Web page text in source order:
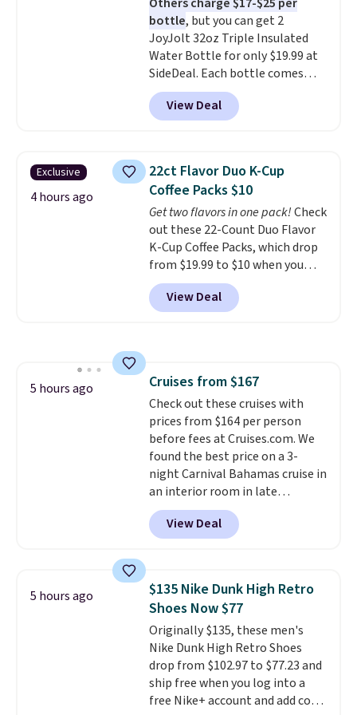
the life of your machine are
included with your purchase.
can be played by one or two
players. Shipping is free.
bottle, but you can get 2
JoyJolt 32oz Triple Insulated
Water Bottle for only $19.99 at
SideDeal. Each bottle comes
with a straw lid, an extra straw,
and a flip lid. Drinks stay warm
or cold for up to 12 hours.
4.5/5 stars for the rich colors,
temperature retention, and lid
options. For free shipping: sign
in (or create a free account),
choose a color, pick the $9.99
shipping option, and then enter
code BDFREE at checkout.
View Deal
Exclusive
4 hours ago
22ct Flavor Duo K-Cup
Coffee Packs $10
Get two flavors in one pack!Check
out these 22-Count Duo Flavor
K-Cup Coffee Packs, which drop
from $19.99 to $10 when you
apply our exclusive coupon code
BRADSDUOS during checkout at
Maud's. Plus our code bags you
The flavors are perfect for
easing into the end of summer
and early fall, including
Blueberry Cobbler, Cherry Pie,
Butter Toffee, and Cinnamon
Roll.Note: Be sure to select the
22-count pack to get this price.
View Deal
5 hours ago Cruises from $167
Check out these cruises with
prices from $164 per person
before fees at Cruises.com. We
found the best price on a 3-
night Carnival Bahamas cruise in
an interior room in late
September. Save on thousands
of cruises all around the world.
Plus, you'll get 5,000 free
for a free Cruises.com Rewards
account. You can use the points
for free onboard credit, shore
excursions, cash back,
merchandise, and more. Prices
are typically based on two
people traveling together.
Taxes, fees, and exclusions
View Deal
5 hours ago
$135 Nike Dunk High Retro
Shoes Now $77
Originally $135, these men's
Nike Dunk High Retro Shoes
drop from $102.97 to $77.23 and
ship free when you log into a
free Nike+ account and add code